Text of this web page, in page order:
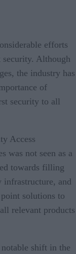
efforts
Although
the industry has
of
security to all
Access
was not seen as a
towards filling
infrastructure, and
solutions to
relevant products
shift in the